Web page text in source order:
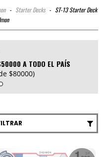
- Starter Decks - ST-13 Starter Deck
A TODO EL PAÍS
$80000)